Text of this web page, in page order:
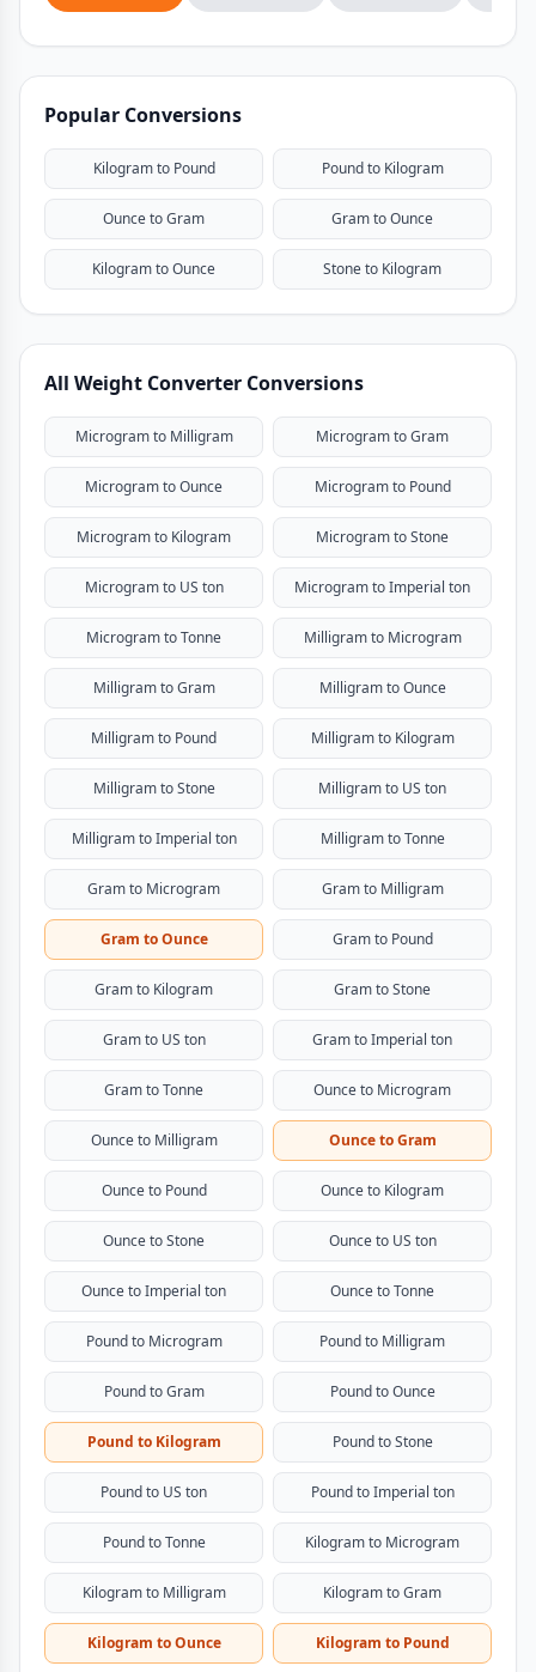
Popular Conversions
Kilogram to Pound Pound to Kilogram
Ounce to Gram Gram to Ounce
Kilogram to Ounce Stone to Kilogram
All Weight Converter Conversions
Microgram to Milligram Microgram to Gram
Microgram to Ounce Microgram to Pound
Microgram to Kilogram Microgram to Stone
Microgram to US ton Microgram to Imperial ton
Microgram to Tonne Milligram to Microgram
Milligram to Gram Milligram to Ounce
Milligram to Pound Milligram to Kilogram
Milligram to Stone Milligram to US ton
Milligram to Imperial ton Milligram to Tonne
Gram to Microgram Gram to Milligram
Gram to Ounce Gram to Pound
Gram to Kilogram Gram to Stone
Gram to US ton Gram to Imperial ton
Gram to Tonne Ounce to Microgram
Ounce to Milligram Ounce to Gram
Ounce to Pound Ounce to Kilogram
Ounce to Stone Ounce to US ton
Ounce to Imperial ton Ounce to Tonne
Pound to Microgram Pound to Milligram
Pound to Gram Pound to Ounce
Pound to Kilogram Pound to Stone
Pound to US ton Pound to Imperial ton
Pound to Tonne Kilogram to Microgram
Kilogram to Milligram Kilogram to Gram
Kilogram to Ounce Kilogram to Pound